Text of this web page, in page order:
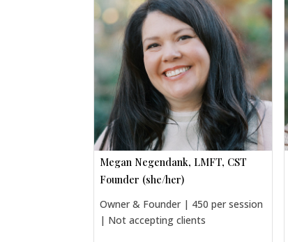
Megan Negendank, LMFT, CST
Founder (she/her)
Owner & Founder | 450 per session
| Not accepting clients